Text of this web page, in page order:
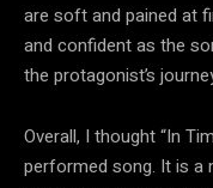
are soft and pained at
and confident as the
the protagonist’s
Overall, I thought “In
performed song. It is a